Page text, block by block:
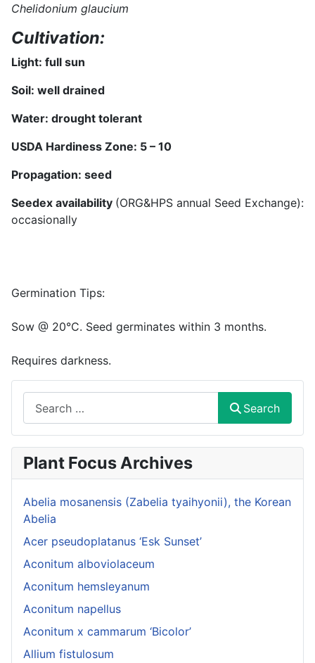
Chelidonium glaucium
Cultivation:
Light: full sun
Soil: well drained
Water: drought tolerant
USDA Hardiness Zone: 5 – 10
Propagation: seed
Seedex availability (ORG&HPS annual Seed Exchange):
occasionally
Germination Tips:
Sow @ 20°C. Seed germinates within 3 months.
Requires darkness.
Search
Plant Focus Archives
Abelia mosanensis (Zabelia tyaihyonii), the Korean
Abelia
Acer pseudoplatanus ‘Esk Sunset’
Aconitum alboviolaceum
Aconitum hemsleyanum
Aconitum napellus
Aconitum x cammarum ‘Bicolor’
Allium fistulosum